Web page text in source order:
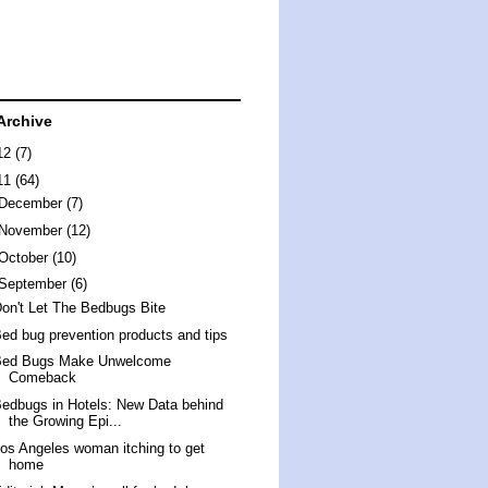
(7)
(64)
December (7)
November (12)
(10)
(6)
Let The Bedbugs Bite
bug prevention products and tips
Bugs Make Unwelcome
Comeback
in Hotels: New Data behind
the Growing Epi...
Los Angeles woman itching to get
home